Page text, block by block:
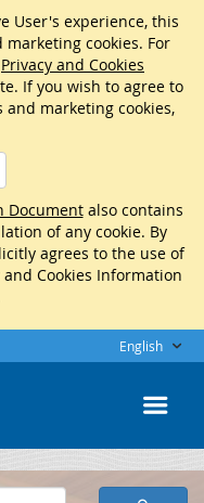
User's experience, this
cookies. For
Privacy and Cookies
If you wish to agree to
and marketing cookies,
Documentalso contains
of any cookie. By
agrees to the use of
Cookies Information
English